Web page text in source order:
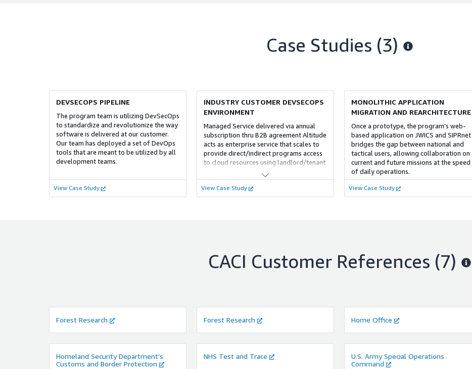
adherence to rigorous security and
compliance standards, enhanced by
and configuration, tailored to your
requirements for sensitive and protected
workloads. We enable secure, large-scale
objectives.
Case Studies (3)
DEVSECOPS PIPELINE
The program team is utilizing DevSecOps
to standardize and revolutionize the way
software is delivered at our customer.
Our team has deployed a set of DevOps
tools that are meant to be utilized by all
development teams.
View Case Study
INDUSTRY CUSTOMER DEVSECOPS
ENVIRONMENT
Managed Service delivered via annual
subscription thru B2B agreement Altitude
acts as enterprise service that scales to
provide direct/indirect programs access
to cloud resources using landlord/tenant
credits to augment its lack of cloud
engineers/expertise
View Case Study
MONOLITHIC APPLICATION
MIGRATION AND REARCHITECTURE
Once a prototype, the program’s web-
based application on JWICS and SIPRnet
bridges the gap between national and
tactical users, allowing collaboration on
current and future missions at the speed
of daily operations.
View Case Study
CACI Customer References (7)
Forest Research Forest Research Home Office
Homeland Security Department’s
Customs and Border Protection
NHS Test and Trace
U.S. Army Special Operations
Command